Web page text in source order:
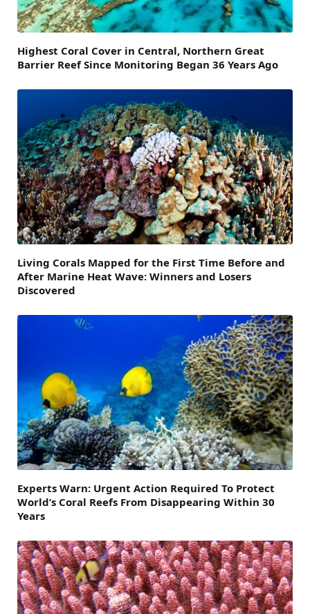
Highest Coral Cover in Central, Northern Great
Barrier Reef Since Monitoring Began 36 Years Ago
Living Corals Mapped for the First Time Before and
After Marine Heat Wave: Winners and Losers
Discovered
Experts Warn: Urgent Action Required To Protect
World’s Coral Reefs From Disappearing Within 30
Years